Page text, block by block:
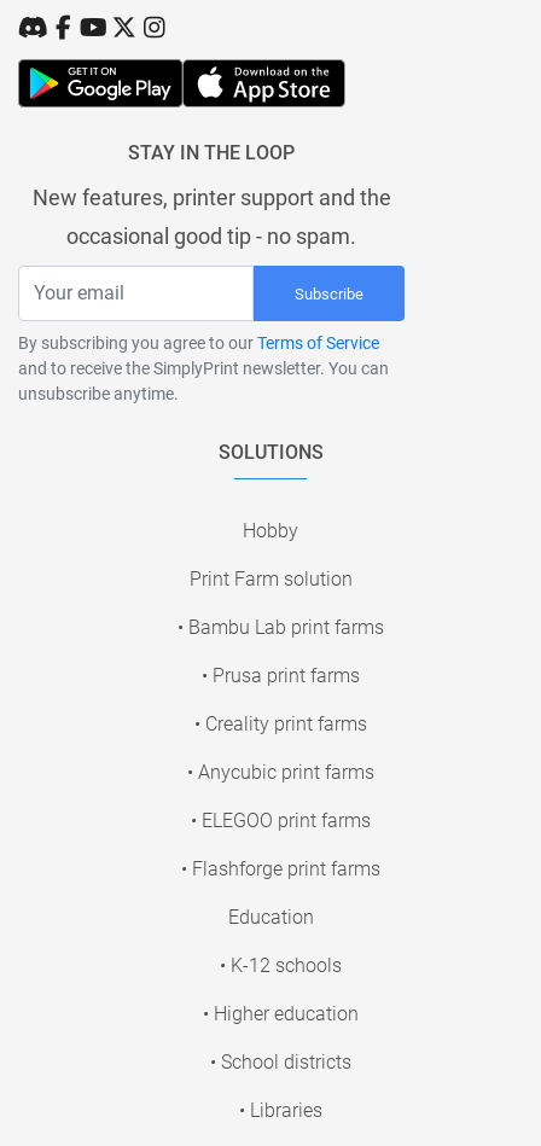
STAY IN THE LOOP
New features, printer support and the
occasional good tip - no spam.
Subscribe
By subscribing you agree to ourTerms of Service
and to receive the SimplyPrint newsletter. You can
unsubscribe anytime.
SOLUTIONS
Hobby
Print Farm solution
• Bambu Lab print farms
• Prusa print farms
• Creality print farms
• Anycubic print farms
• ELEGOO print farms
• Flashforge print farms
Education
• K-12 schools
• Higher education
• School districts
• Libraries